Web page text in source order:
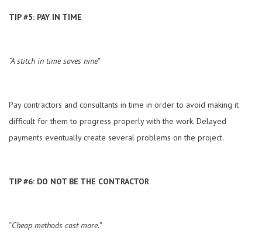
TIP #5: PAY IN TIME
“A stitch in time saves nine”
Pay contractors and consultants in time in order to avoid making it
difficult for them to progress properly with the work. Delayed
payments eventually create several problems on the project.
TIP #6: DO NOT BE THE CONTRACTOR
“Cheap methods cost more.”